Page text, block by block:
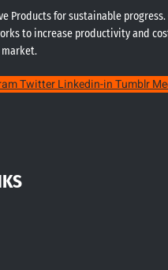
Products for sustainable progress.
to increase productivity and
market.
TwitterLinkedin-inTumblr